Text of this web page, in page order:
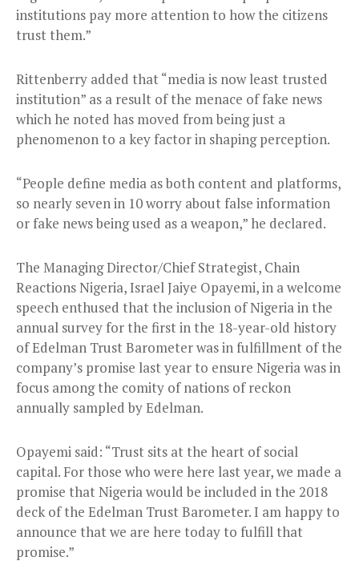
institutions pay more attention to how the citizens
trust them.”
Rittenberry added that “media is now least trusted
institution” as a result of the menace of fake news
which he noted has moved from being just a
phenomenon to a key factor in shaping perception.
“People define media as both content and platforms,
so nearly seven in 10 worry about false information
or fake news being used as a weapon,” he declared.
The Managing Director/Chief Strategist, Chain
Reactions Nigeria, Israel Jaiye Opayemi, in a welcome
speech enthused that the inclusion of Nigeria in the
annual survey for the first in the 18-year-old history
of Edelman Trust Barometer was in fulfillment of the
company’s promise last year to ensure Nigeria was in
focus among the comity of nations of reckon
annually sampled by Edelman.
Opayemi said: “Trust sits at the heart of social
capital. For those who were here last year, we made a
promise that Nigeria would be included in the 2018
deck of the Edelman Trust Barometer. I am happy to
announce that we are here today to fulfill that
promise.”